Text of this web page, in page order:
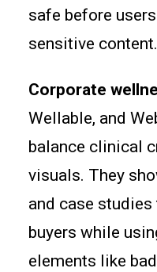
safe before
sensitive content.
Corporate
Wellable, and
balance clinical
visuals. They
and case
buyers while
elements like